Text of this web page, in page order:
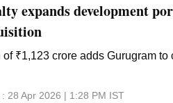
expands development
₹1,123 crore adds Gurugram to
28 Apr 2026 | 1:28 PM IST